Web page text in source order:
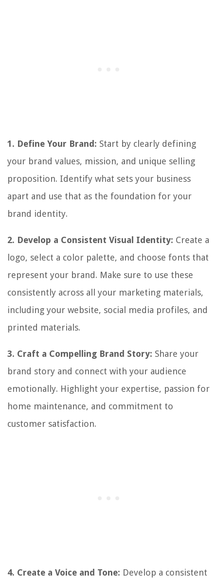
1. Define Your Brand: Start by clearly defining
your brand values, mission, and unique selling
proposition. Identify what sets your business
apart and use that as the foundation for your
brand identity.
2. Develop a Consistent Visual Identity: Create a
logo, select a color palette, and choose fonts that
represent your brand. Make sure to use these
consistently across all your marketing materials,
including your website, social media profiles, and
printed materials.
3. Craft a Compelling Brand Story: Share your
brand story and connect with your audience
emotionally. Highlight your expertise, passion for
home maintenance, and commitment to
customer satisfaction.
4. Create a Voice and Tone: Develop a consistent